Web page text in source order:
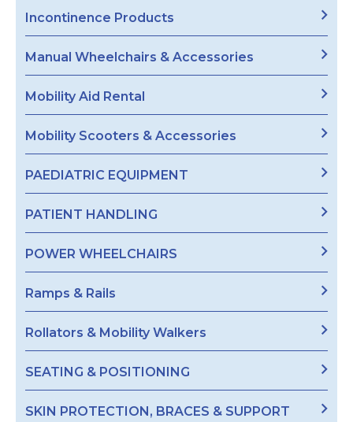
Incontinence Products
Manual Wheelchairs & Accessories
Mobility Aid Rental
Mobility Scooters & Accessories
PAEDIATRIC EQUIPMENT
PATIENT HANDLING
POWER WHEELCHAIRS
Ramps & Rails
Rollators & Mobility Walkers
SEATING & POSITIONING
SKIN PROTECTION, BRACES & SUPPORT